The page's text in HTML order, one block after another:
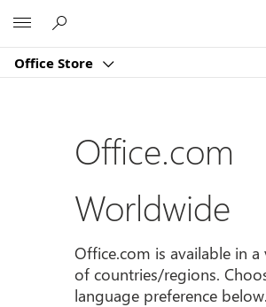
Office Store
Office.com
Worldwide
Office.com is available in a
of countries/regions.
language preference below.